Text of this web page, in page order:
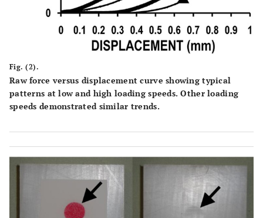
Fig. (2).
Raw force versus displacement curve showing typical
patterns at low and high loading speeds. Other loading
speeds demonstrated similar trends.